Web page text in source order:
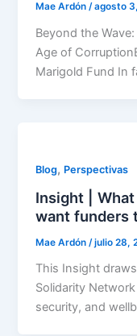
Mae Ardón/agosto
Beyond the
Age of
Marigold Fund In
Blog, Perspectivas
Insight |
want funders
Mae Ardón /julio 28,
This Insight
Solidarity
security, and